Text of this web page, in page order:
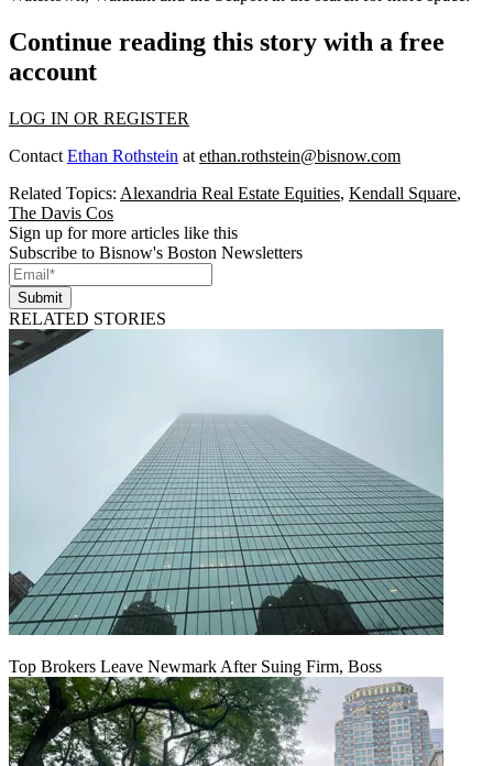
Continue reading this story with a free
account
LOG IN OR REGISTER
Contact Ethan Rothstein at ethan.rothstein@bisnow.com
Related Topics: Alexandria Real Estate Equities, Kendall Square,
The Davis Cos
Sign up for more articles like this
Subscribe to Bisnow's Boston Newsletters
Submit
RELATED STORIES
Top Brokers Leave Newmark After Suing Firm, Boss